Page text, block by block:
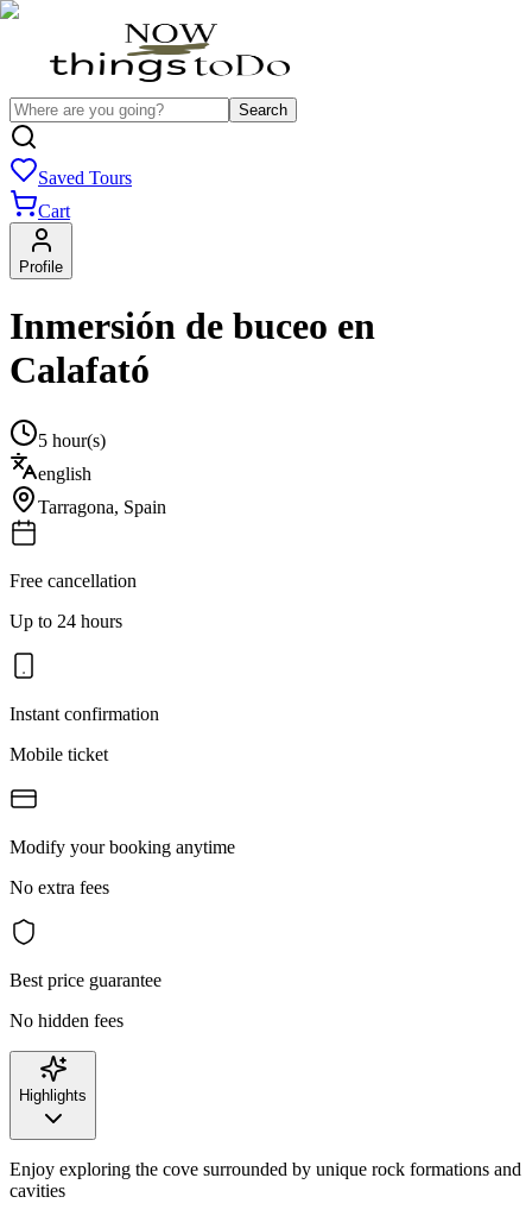
Search
Saved Tours
Cart
Profile
Inmersión de buceo en
Calafató
5 hour(s)
english
Tarragona, Spain
Free cancellation
Up to 24 hours
Instant confirmation
Mobile ticket
Modify your booking anytime
No extra fees
Best price guarantee
No hidden fees
Highlights
Enjoy exploring the cove surrounded by unique rock formations and
cavities